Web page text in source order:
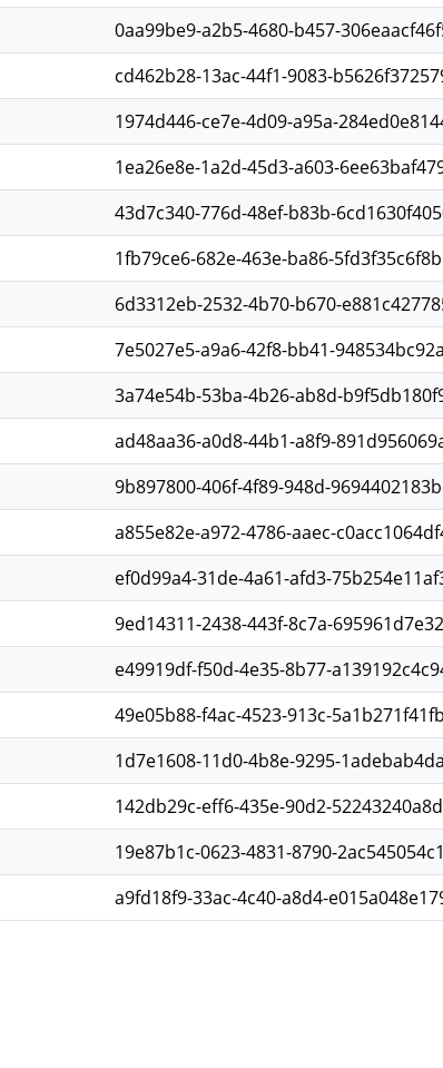
0aa99be9-a2b5-4680-b457-
cd462b28-13ac-44f1-9083-
1974d446-ce7e-4d09-a95a-
1ea26e8e-1a2d-45d3-a603-
43d7c340-776d-48ef-b83b-
1fb79ce6-682e-463e-ba86-5fd3f35c6f8b
6d3312eb-2532-4b70-b670-
7e5027e5-a9a6-42f8-bb41-
3a74e54b-53ba-4b26-ab8d-
ad48aa36-a0d8-44b1-a8f9-
9b897800-406f-4f89-948d-
a855e82e-a972-4786-aaec-
ef0d99a4-31de-4a61-afd3-
9ed14311-2438-443f-8c7a-
e49919df-f50d-4e35-8b77-
49e05b88-f4ac-4523-913c-5a1b271f41fb
1d7e1608-11d0-4b8e-9295-
142db29c-eff6-435e-90d2-
19e87b1c-0623-4831-8790-
a9fd18f9-33ac-4c40-a8d4-